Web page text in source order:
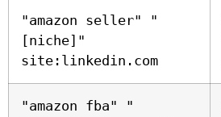
"amazon seller" "
[niche]"
site:linkedin.com
"amazon fba" "